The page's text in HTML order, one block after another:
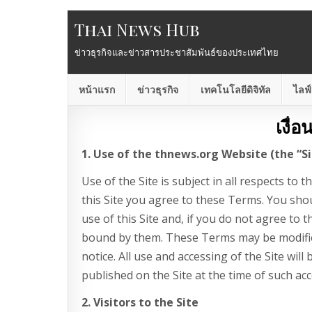
Thai News Hub
ข่าวธุรกิจและข่าวสารประชาสัมพันธ์ของประเทศไทย
หน้าแรก ข่าวธุรกิจ เทคโนโลยีดิจิทัล ไล
เงื่
1. Use of the thnews.org Website (the
Use of the Site is subject in all respects to
this Site you agree to these Terms. You
use of this Site and, if you do not agree to
bound by them. These Terms may be
notice. All use and accessing of the Site
published on the Site at the time of such
2. Visitors to the Site